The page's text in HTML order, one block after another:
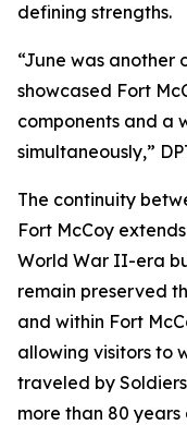
defining strengths.
“June was another
showcased Fort
components and a
simultaneously,”
The continuity
Fort McCoy
World War II-era
remain preserved
and within Fort
allowing visitors to
traveled by
more than 80 years